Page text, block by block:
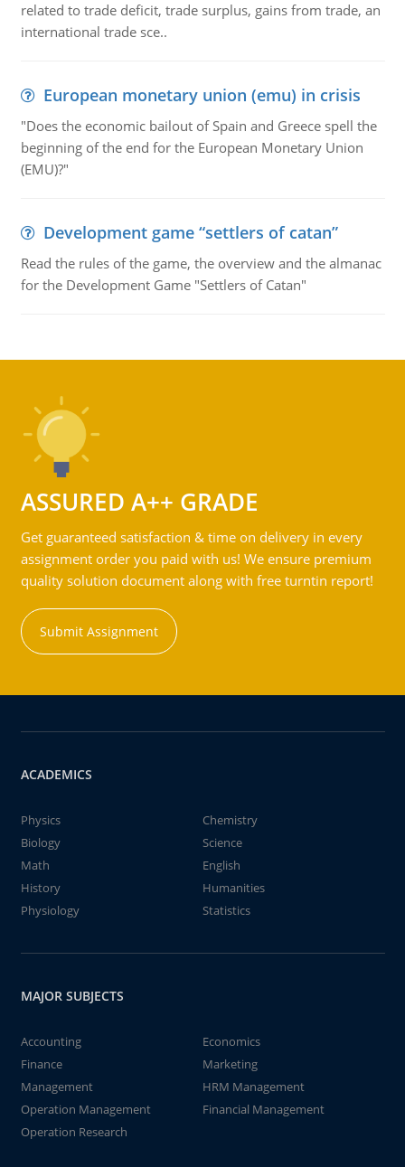
related to trade deficit, trade surplus, gains from trade, an
international trade sce..
European monetary union (emu) in crisis
"Does the economic bailout of Spain and Greece spell the
beginning of the end for the European Monetary Union
(EMU)?"
Development game “settlers of catan”
Read the rules of the game, the overview and the almanac
for the Development Game "Settlers of Catan"
ASSURED A++ GRADE
Get guaranteed satisfaction & time on delivery in every
assignment order you paid with us! We ensure premium
quality solution document along with free turntin report!
Submit Assignment
ACADEMICS
Physics
Chemistry
Biology
Science
Math
English
History
Humanities
Physiology
Statistics
MAJOR SUBJECTS
Accounting
Economics
Finance
Marketing
Management
HRM Management
Operation Management
Financial Management
Operation Research